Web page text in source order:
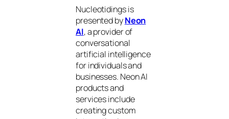
Nucleotidings is
presented byNeon
AI, a provider of
conversational
artificial intelligence
for individuals and
businesses. Neon AI
products and
services include
creating custom